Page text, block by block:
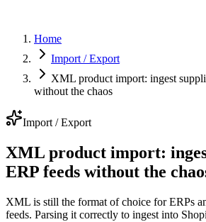
Home
Import / Export
XML product import: ingest
without the chaos
Import / Export
XML product import:
ERP feeds without the
XML is still the format of choice for ERPs
feeds. Parsing it correctly to ingest into